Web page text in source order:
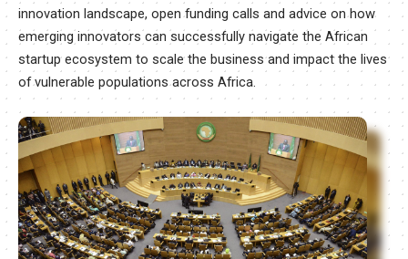
innovation landscape, open funding calls and advice on how
emerging innovators can successfully navigate the African
startup ecosystem to scale the business and impact the lives
of vulnerable populations across Africa.